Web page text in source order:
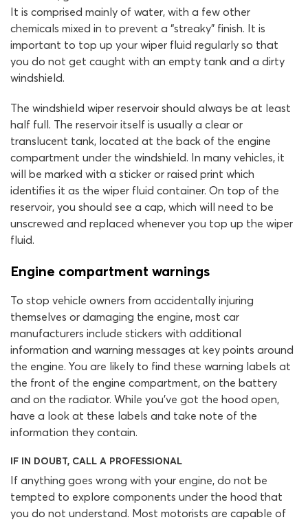
It is comprised mainly of water, with a few other
chemicals mixed in to prevent a “streaky” finish. It is
important to top up your wiper fluid regularly so that
you do not get caught with an empty tank and a dirty
windshield.
The windshield wiper reservoir should always be at least
half full. The reservoir itself is usually a clear or
translucent tank, located at the back of the engine
compartment under the windshield. In many vehicles, it
will be marked with a sticker or raised print which
identifies it as the wiper fluid container. On top of the
reservoir, you should see a cap, which will need to be
unscrewed and replaced whenever you top up the wiper
fluid.
Engine compartment warnings
To stop vehicle owners from accidentally injuring
themselves or damaging the engine, most car
manufacturers include stickers with additional
information and warning messages at key points around
the engine. You are likely to find these warning labels at
the front of the engine compartment, on the battery
and on the radiator. While you’ve got the hood open,
have a look at these labels and take note of the
information they contain.
IF IN DOUBT, CALL A PROFESSIONAL
If anything goes wrong with your engine, do not be
tempted to explore components under the hood that
you do not understand. Most motorists are capable of